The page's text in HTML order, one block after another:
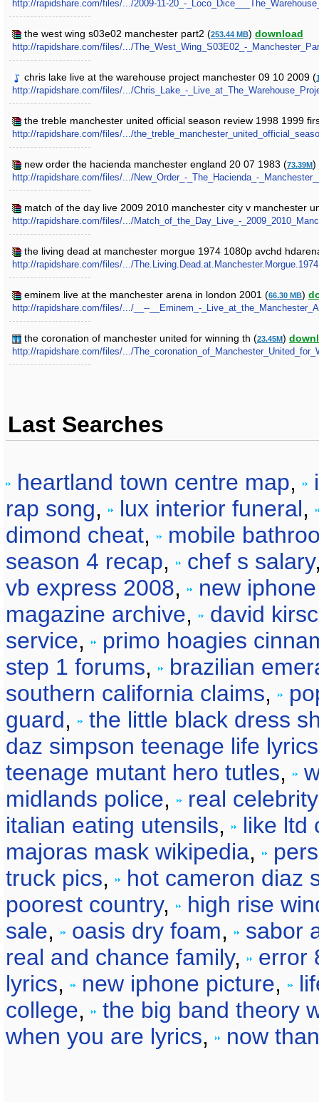
http://rapidshare.com/files/.../2009-11-20_-
the west wing s03e02 manchester part2 (253.44 MB) download
http://rapidshare.com/files/.../The_West_Wing_S03E02_-
chris lake live at the warehouse project manchester 09 10 2009 (
http://rapidshare.com/files/.../Chris_Lake_-
the treble manchester united official season review 1998 1999
http://rapidshare.com/files/.../
new order the hacienda manchester england 20 07 1983 (73.39M)
http://rapidshare.com/files/.../New_Order_-_The_Hacienda_-
match of the day live 2009 2010 manchester city v manchester
http://rapidshare.com/files/.../Match_of_the_Day_Live_-
the living dead at manchester morgue 1974 1080p avchd
http://rapidshare.com/files/.../
eminem live at the manchester arena in london 2001 (66.30 MB)
http://rapidshare.com/files/.../__--__Eminem_-
the coronation of manchester united for winning th (23.45M)
http://rapidshare.com/files/.../
Last Searches
heartland town centre map,
rap song, lux interior funeral,
dimond cheat,
mobile
season 4 recap, chef s salary
vb express 2008,
new
magazine archive,
david
service,
primo hoagies
step 1 forums,
brazilian
southern california claims,
guard,
the little black dress
daz simpson teenage life lyrics
teenage mutant hero tutles,
midlands police,
real
italian eating utensils,
like ltd
majoras mask wikipedia,
truck pics,
hot cameron diaz
poorest country,
high rise
sale, oasis dry foam,
sabor
real and chance family,
error
lyrics, new iphone picture,
college,
the big band theory
when you are lyrics, now